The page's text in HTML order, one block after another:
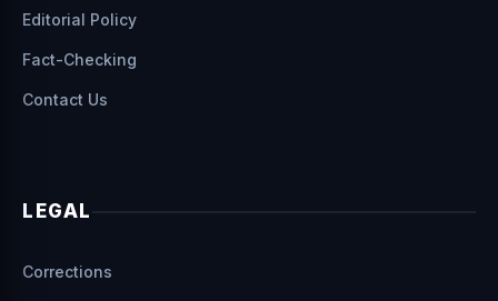
Editorial Policy
Fact-Checking
Contact Us
LEGAL
Corrections